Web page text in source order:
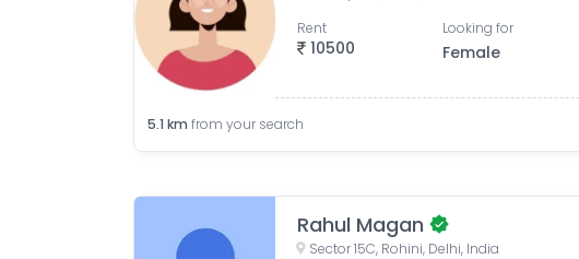
10500
Rent Looking for
Female
5.1 km from your search
Rahul Magan
Sector 15C, Rohini, Delhi, India